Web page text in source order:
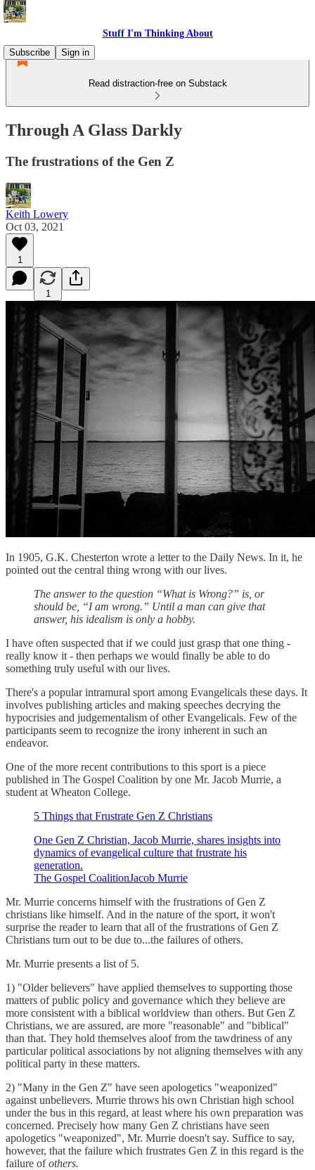
Stuff I'm Thinking About
Subscribe
Sign in
Read distraction-free on Substack
Through A Glass Darkly
The frustrations of the Gen Z
Keith Lowery
Oct 03, 2021
1
1
In 1905, G.K. Chesterton wrote a letter to the Daily News. In it, he
pointed out the central thing wrong with our lives.
The answer to the question “What is Wrong?” is, or
should be, “I am wrong.” Until a man can give that
answer, his idealism is only a hobby.
I have often suspected that if we could just grasp that one thing -
really know it - then perhaps we would finally be able to do
something truly useful with our lives.
There's a popular intramural sport among Evangelicals these days. It
involves publishing articles and making speeches decrying the
hypocrisies and judgementalism of other Evangelicals. Few of the
participants seem to recognize the irony inherent in such an
endeavor.
One of the more recent contributions to this sport is a piece
published in The Gospel Coalition by one Mr. Jacob Murrie, a
student at Wheaton College.
5 Things that Frustrate Gen Z Christians
One Gen Z Christian, Jacob Murrie, shares insights into
dynamics of evangelical culture that frustrate his
generation.
The Gospel CoalitionJacob Murrie
Mr. Murrie concerns himself with the frustrations of Gen Z
christians like himself. And in the nature of the sport, it won't
surprise the reader to learn that all of the frustrations of Gen Z
Christians turn out to be due to...the failures of others.
Mr. Murrie presents a list of 5.
1) "Older believers" have applied themselves to supporting those
matters of public policy and governance which they believe are
more consistent with a biblical worldview than others. But Gen Z
Christians, we are assured, are more "reasonable" and "biblical"
than that. They hold themselves aloof from the tawdriness of any
particular political associations by not aligning themselves with any
political party in these matters.
2) "Many in the Gen Z" have seen apologetics "weaponized"
against unbelievers. Murrie throws his own Christian high school
under the bus in this regard, at least where his own preparation was
concerned. Precisely how many Gen Z christians have seen
apologetics "weaponized", Mr. Murrie doesn't say. Suffice to say,
however, that the failure which frustrates Gen Z in this regard is the
failure ofothers.